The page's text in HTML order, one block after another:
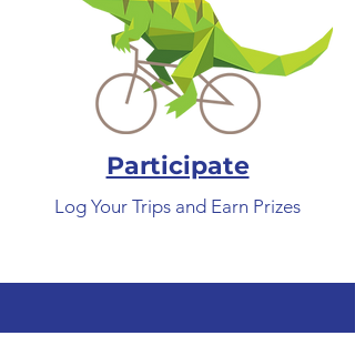
Participate
Log Your Trips and Earn Prizes